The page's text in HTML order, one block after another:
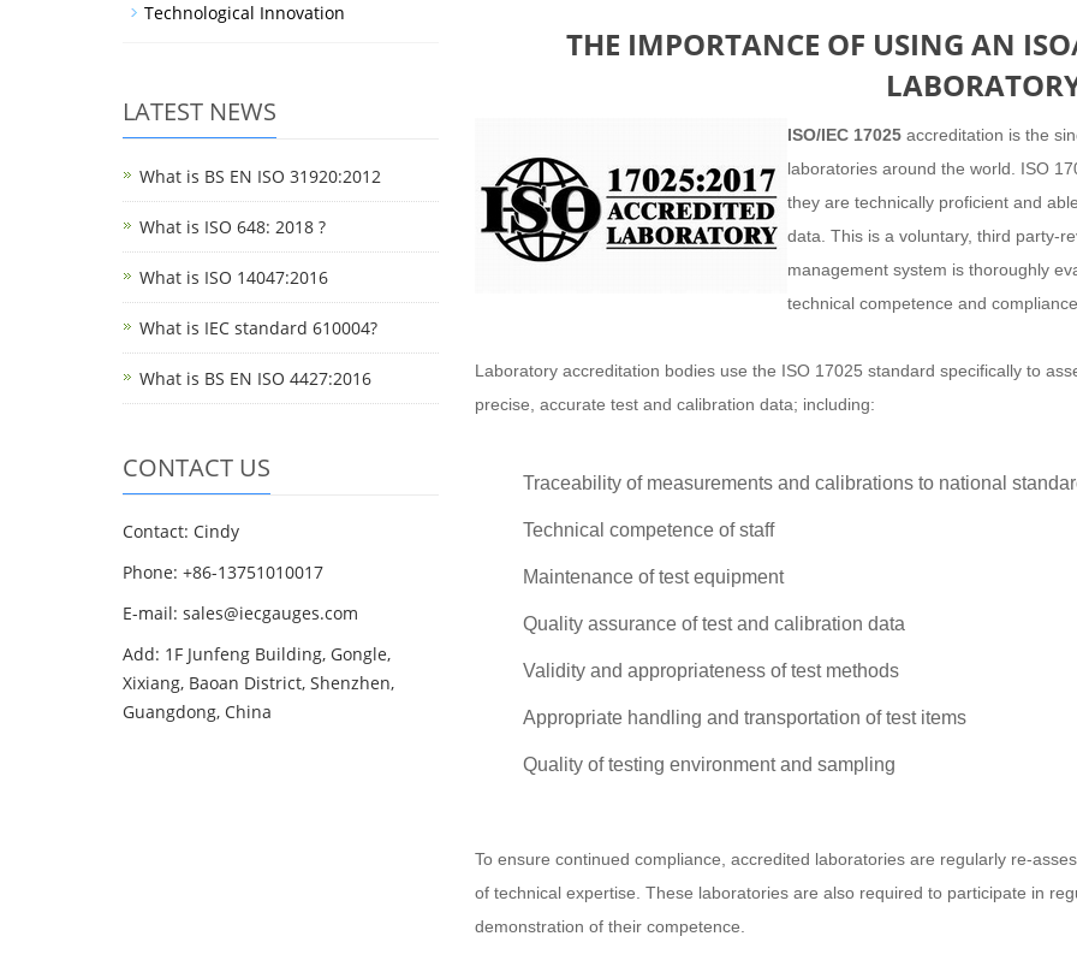
THE IMPORTANCE OF USING AN
ISO/IEC 17025accreditation is the
laboratories around the world. ISO
they are technically proficient and
data. This is a voluntary, third party-
management system is thoroughly
technical competence and
Laboratory accreditation bodies use the ISO 17025 standard specifically to
precise, accurate test and calibration data; including:
Traceability of measurements and calibrations to national
Technical competence of staff
Maintenance of test equipment
Quality assurance of test and calibration data
Validity and appropriateness of test methods
Appropriate handling and transportation of test items
Quality of testing environment and sampling
To ensure continued compliance, accredited laboratories are regularly re-
of technical expertise. These laboratories are also required to participate in
demonstration of their competence.
Technological Innovation
LATEST NEWS
What is BS EN ISO 31920:2012
What is ISO 648: 2018 ?
What is ISO 14047:2016
What is IEC standard 610004?
What is BS EN ISO 4427:2016
CONTACT US
Contact: Cindy
Phone: +86-13751010017
E-mail: sales@iecgauges.com
Add: 1F Junfeng Building, Gongle,
Xixiang, Baoan District, Shenzhen,
Guangdong, China